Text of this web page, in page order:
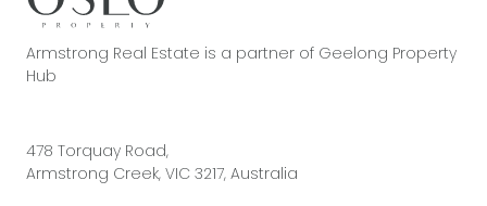
Armstrong Real Estate is a partner of Geelong Property
Hub
478 Torquay Road,
Armstrong Creek, VIC 3217, Australia